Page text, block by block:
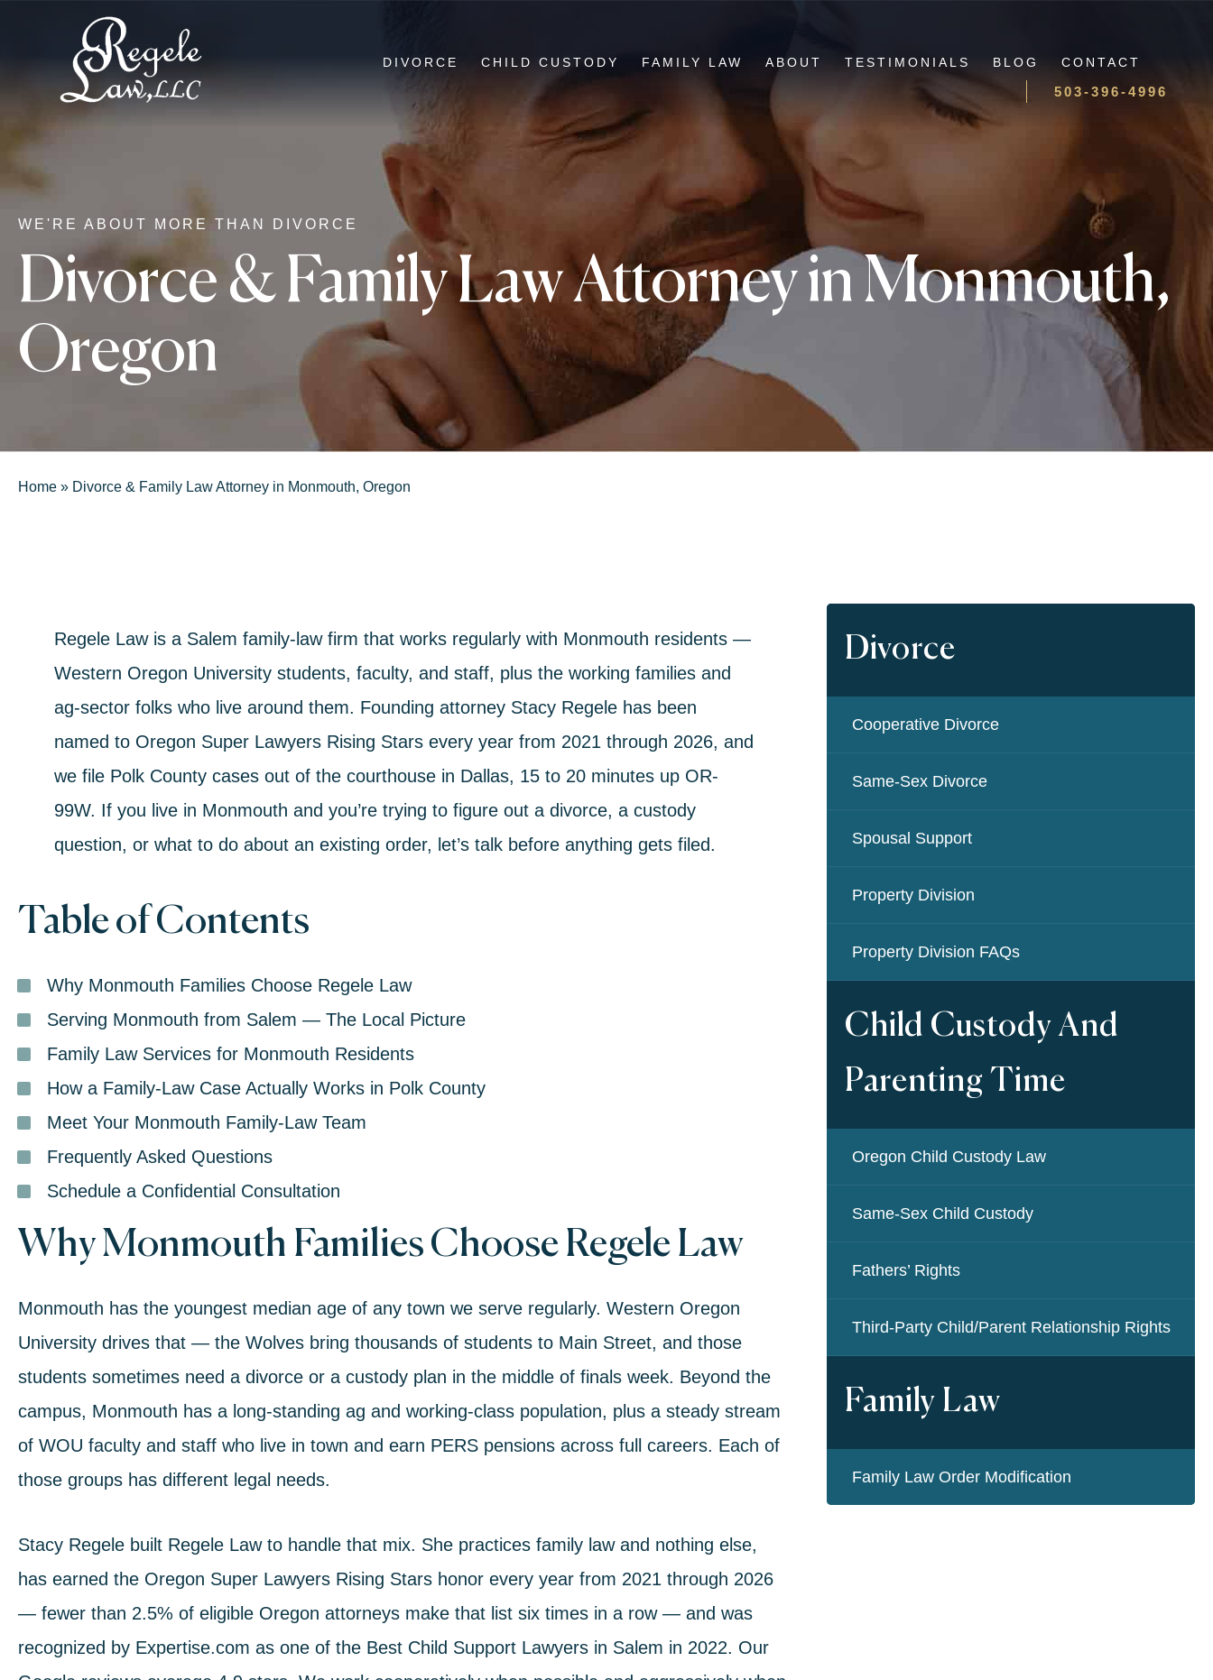
DIVORCE CHILD CUSTODY FAMILY LAW ABOUT TESTIMONIALS BLOG CONTACT
503-396-4996
WE'RE ABOUT MORE THAN DIVORCE
Divorce & Family Law Attorney in Monmouth,
Oregon
Home » Divorce & Family Law Attorney in Monmouth, Oregon
Regele Law is a Salem family-law firm that works regularly with Monmouth residents —
Western Oregon University students, faculty, and staff, plus the working families and
ag-sector folks who live around them. Founding attorney Stacy Regele has been
named to Oregon Super Lawyers Rising Stars every year from 2021 through 2026, and
we file Polk County cases out of the courthouse in Dallas, 15 to 20 minutes up OR-
99W. If you live in Monmouth and you’re trying to figure out a divorce, a custody
question, or what to do about an existing order, let’s talk before anything gets filed.
Table of Contents
Why Monmouth Families Choose Regele Law
Serving Monmouth from Salem — The Local Picture
Family Law Services for Monmouth Residents
How a Family-Law Case Actually Works in Polk County
Meet Your Monmouth Family-Law Team
Frequently Asked Questions
Schedule a Confidential Consultation
Why Monmouth Families Choose Regele Law
Monmouth has the youngest median age of any town we serve regularly. Western Oregon
University drives that — the Wolves bring thousands of students to Main Street, and those
students sometimes need a divorce or a custody plan in the middle of finals week. Beyond the
campus, Monmouth has a long-standing ag and working-class population, plus a steady stream
of WOU faculty and staff who live in town and earn PERS pensions across full careers. Each of
those groups has different legal needs.
Stacy Regele built Regele Law to handle that mix. She practices family lawand nothing else,
has earned the Oregon Super Lawyers Rising Stars honor every year from 2021 through 2026
— fewer than 2.5% of eligible Oregon attorneys make that list six times in a row — and was
recognized by Expertise.com as one of the Best Child Support Lawyers in Salem in 2022. Our
Divorce
Cooperative Divorce
Same-Sex Divorce
Spousal Support
Property Division
Property Division FAQs
Child Custody And
Parenting Time
Oregon Child Custody Law
Same-Sex Child Custody
Fathers’ Rights
Third-Party Child/Parent Relationship Rights
Family Law
Family Law Order Modification